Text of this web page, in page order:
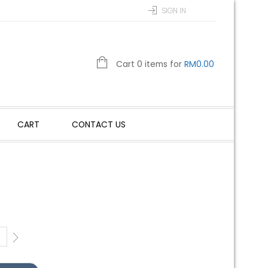
SIGN IN
Cart 0 items for RM0.00
CART CONTACT US